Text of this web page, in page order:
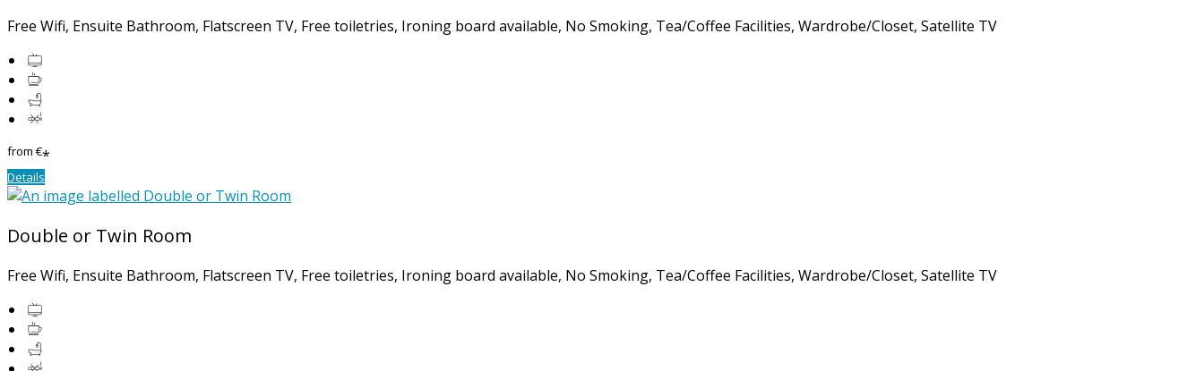
Free Wifi, Ensuite Bathroom, Flatscreen TV, Free toiletries, Ironing board available, No Smoking, Tea/Coffee Facilities, Wardrobe/Closet, Satellite TV
from€*
Details
Double or Twin Room
Free Wifi, Ensuite Bathroom, Flatscreen TV, Free toiletries, Ironing board available, No Smoking, Tea/Coffee Facilities, Wardrobe/Closet, Satellite TV